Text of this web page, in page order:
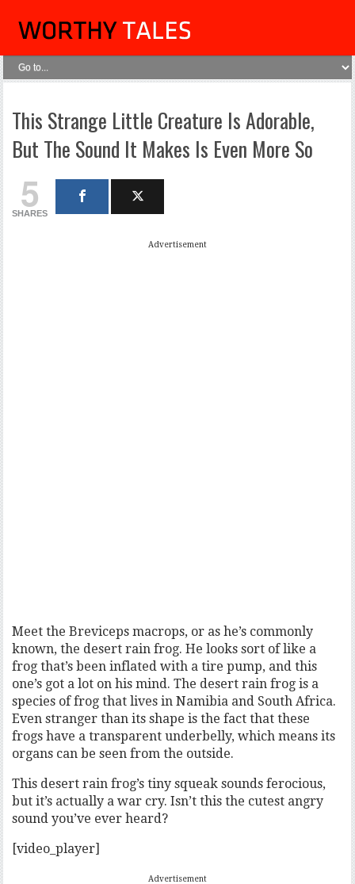
This Strange Little Creature Is Adorable,
But The Sound It Makes Is Even More So
5
SHARES
Advertisement
Meet the Breviceps macrops, or as he’s commonly
known, the desert rain frog. He looks sort of like a
frog that’s been inflated with a tire pump, and this
one’s got a lot on his mind. The desert rain frog is a
species of frog that lives in Namibia and South Africa.
Even stranger than its shape is the fact that these
frogs have a transparent underbelly, which means its
organs can be seen from the outside.
This desert rain frog’s tiny squeak sounds ferocious,
but it’s actually a war cry. Isn’t this the cutest angry
sound you’ve ever heard?
[video_player]
Advertisement